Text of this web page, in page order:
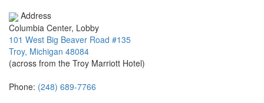
Address
Columbia Center, Lobby
101 West Big Beaver Road #135
Troy, Michigan 48084
(across from the Troy Marriott Hotel)
Phone: (248) 689-7766